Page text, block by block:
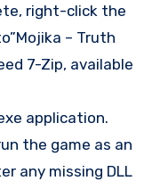
right-click the
– Truth
7-Zip, available
application.
the game as an
any missing DLL